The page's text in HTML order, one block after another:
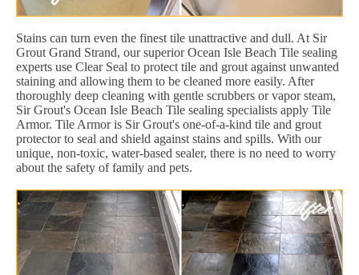
Stains can turn even the finest tile unattractive and dull. At Sir
Grout Grand Strand, our superior Ocean Isle Beach Tile sealing
experts use Clear Seal to protect tile and grout against unwanted
staining and allowing them to be cleaned more easily. After
thoroughly deep cleaning with gentle scrubbers or vapor steam,
Sir Grout's Ocean Isle Beach Tile sealing specialists apply Tile
Armor. Tile Armor is Sir Grout's one-of-a-kind tile and grout
protector to seal and shield against stains and spills. With our
unique, non-toxic, water-based sealer, there is no need to worry
about the safety of family and pets.